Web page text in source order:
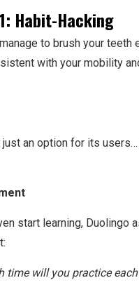
Habit-Hacking
to brush your teeth
with your mobility
just an option for its
start learning, Duolingo
time will you practice